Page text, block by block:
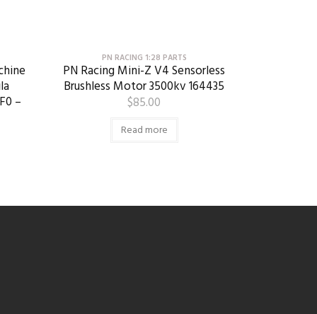
–
PN RACING 1:28 PARTS
PN Racing Mini-Z V4 Sensorless
Brushless Motor 3500kv 164435
$85.00
Read more